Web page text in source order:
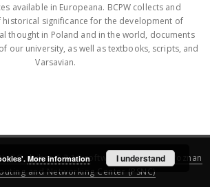
available in Europeana. BCPW collects and
significance for the development of
thought in Poland and in the world, documents
our university, as well as textbooks, scripts, and
Varsavian.
dLibra 6.3.16software created by
Poznan
and Networking Center (PSNC)
More information I understand